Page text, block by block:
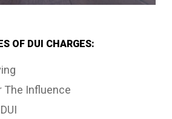
OF DUI CHARGES:
The Influence